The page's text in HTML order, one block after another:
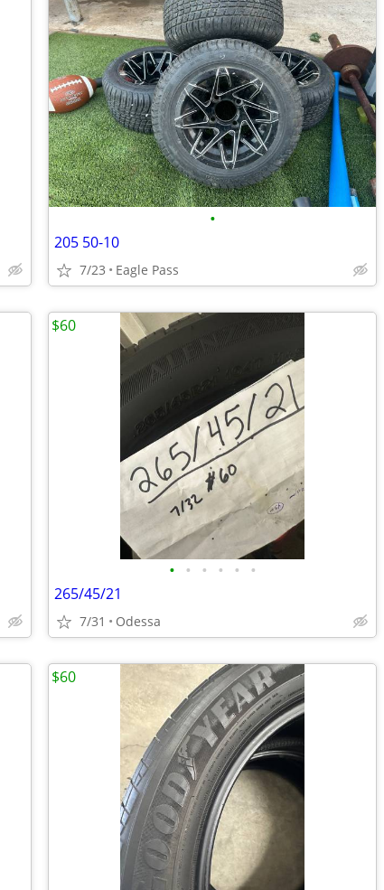
•
205 50-10
7/23 Eagle Pass
• • • • • •
265/45/21
7/31 Odessa
$60
$60